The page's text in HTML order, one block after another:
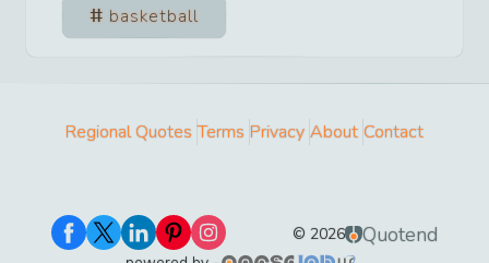
basketball
Regional Quotes Terms Privacy About Contact
© 2026 Quotend